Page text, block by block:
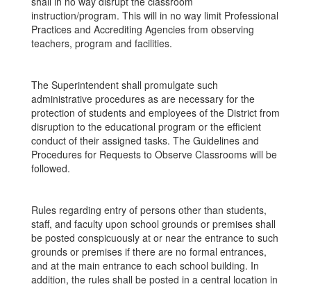
instruction/program. This will in no way limit Professional
Practices and Accrediting Agencies from observing
teachers, program and facilities.
The Superintendent shall promulgate such
administrative procedures as are necessary for the
protection of students and employees of the District from
disruption to the educational program or the efficient
conduct of their assigned tasks. The Guidelines and
Procedures for Requests to Observe Classrooms will be
followed.
Rules regarding entry of persons other than students,
staff, and faculty upon school grounds or premises shall
be posted conspicuously at or near the entrance to such
grounds or premises if there are no formal entrances,
and at the main entrance to each school building. In
addition, the rules shall be posted in a central location in